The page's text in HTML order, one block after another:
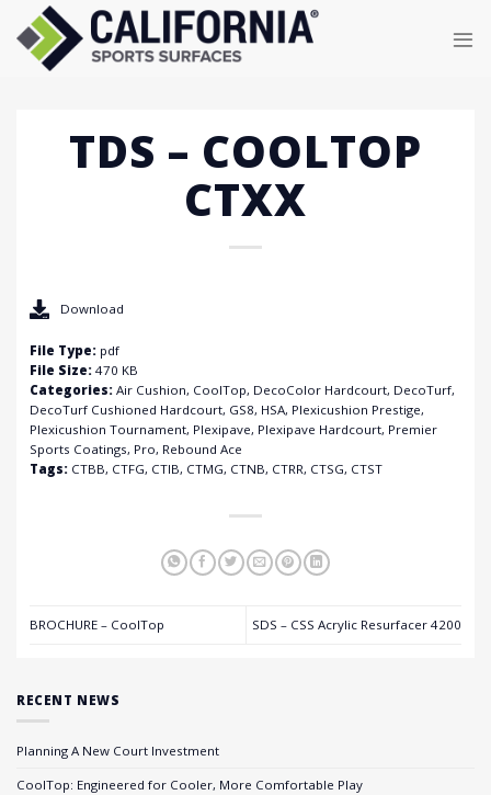
content
TDS – COOLTOP
CTXX
Download
File Type: pdf
File Size: 470 KB
Categories: Air Cushion, CoolTop, DecoColor Hardcourt, DecoTurf,
DecoTurf Cushioned Hardcourt, GS8, HSA, Plexicushion Prestige,
Plexicushion Tournament, Plexipave, Plexipave Hardcourt, Premier
Sports Coatings, Pro, Rebound Ace
Tags: CTBB, CTFG, CTIB, CTMG, CTNB, CTRR, CTSG, CTST
BROCHURE – CoolTop SDS – CSS Acrylic Resurfacer 4200
RECENT NEWS
Planning A New Court Investment
CoolTop: Engineered for Cooler, More Comfortable Play